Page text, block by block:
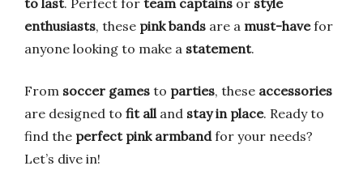
to last. Perfect for team captains or style
enthusiasts, these pink bands are a must-havefor
anyone looking to make a statement.
From soccer games to parties, these accessories
are designed to fit alland stay in place. Ready to
find the perfect pink armbandfor your needs?
Let’s dive in!